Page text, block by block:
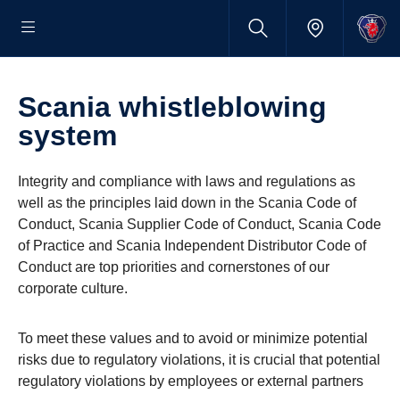
Scania whistleblowing
system
Integrity and compliance with laws and regulations as
well as the principles laid down in the Scania Code of
Conduct, Scania Supplier Code of Conduct, Scania Code
of Practice and Scania Independent Distributor Code of
Conduct are top priorities and cornerstones of our
corporate culture.
To meet these values and to avoid or minimize potential
risks due to regulatory violations, it is crucial that potential
regulatory violations by employees or external partners